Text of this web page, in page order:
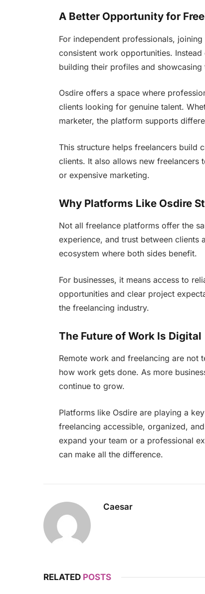
A Better Opportunity for
For independent professionals,
consistent work opportunities.
building their profiles and showcasing
Osdire offers a space where
clients looking for genuine talent.
marketer, the platform supports
This structure helps freelancers build
clients. It also allows new freelancers
or expensive marketing.
Why Platforms Like Osdire
Not all freelance platforms offer the
experience, and trust between clients
ecosystem where both sides benefit.
For businesses, it means access to
opportunities and clear project
the freelancing industry.
The Future of Work Is Digital
Remote work and freelancing are not
how work gets done. As more
continue to grow.
Platforms like Osdire are playing a
freelancing accessible, organized,
expand your team or a professional
can make all the difference.
Caesar
RELATED POSTS